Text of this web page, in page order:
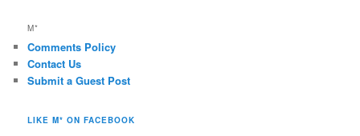
M*
Comments Policy
Contact Us
Submit a Guest Post
LIKE M* ON FACEBOOK